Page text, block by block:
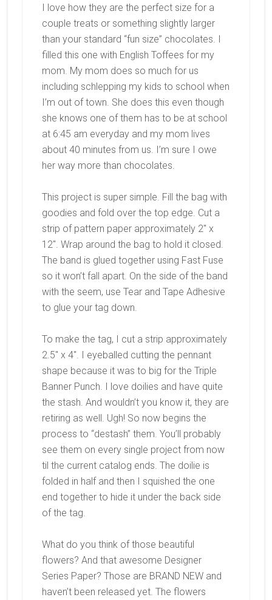
I love how they are the perfect size for a
couple treats or something slightly larger
than your standard “fun size” chocolates. I
filled this one with English Toffees for my
mom. My mom does so much for us
including schlepping my kids to school when
I’m out of town. She does this even though
she knows one of them has to be at school
at 6:45 am everyday and my mom lives
about 40 minutes from us. I’m sure I owe
her way more than chocolates.
This project is super simple. Fill the bag with
goodies and fold over the top edge. Cut a
strip of pattern paper approximately 2″ x
12″. Wrap around the bag to hold it closed.
The band is glued together using Fast Fuse
so it won’t fall apart. On the side of the band
with the seem, use Tear and Tape Adhesive
to glue your tag down.
To make the tag, I cut a strip approximately
2.5″ x 4″. I eyeballed cutting the pennant
shape because it was to big for the Triple
Banner Punch. I love doilies and have quite
the stash. And wouldn’t you know it, they are
retiring as well. Ugh! So now begins the
process to “destash” them. You’ll probably
see them on every single project from now
til the current catalog ends. The doilie is
folded in half and then I squished the one
end together to hide it under the back side
of the tag.
What do you think of those beautiful
flowers? And that awesome Designer
Series Paper? Those are BRAND NEW and
haven’t been released yet. The flowers